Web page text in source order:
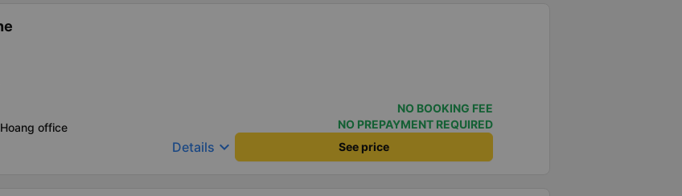
office
NO BOOKING FEE
NO PREPAYMENT REQUIRED
Details keyboard_arrow_down See price